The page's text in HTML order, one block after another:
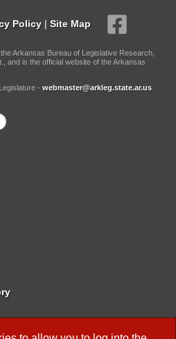
Policy | Site Map
Arkansas Bureau of Legislative Research,
and is the official website of the Arkansas
- webmaster@arkleg.state.ar.us